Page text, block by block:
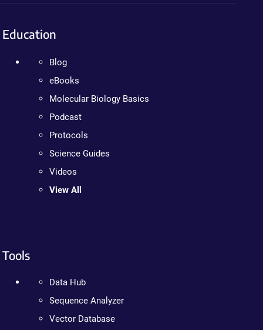
Education
Blog
eBooks
Molecular Biology Basics
Podcast
Protocols
Science Guides
Videos
View All
Tools
Data Hub
Sequence Analyzer
Vector Database